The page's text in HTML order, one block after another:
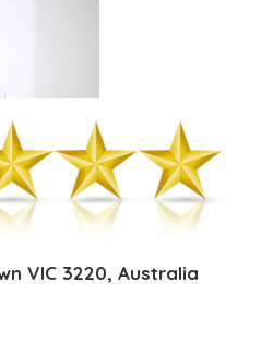
VIC 3220, Australia